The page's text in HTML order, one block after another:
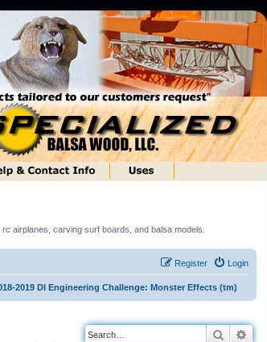
airplanes, carving surf boards, and balsa models.
Login
Register
2019 DI Engineering Challenge: Monster Effects (tm)
Search